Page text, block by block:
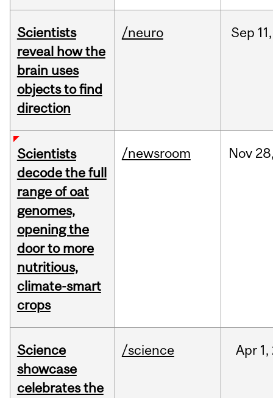
Scientists
reveal how the
brain uses
objects to find
direction
/neuro Sep 11,
Scientists
decode the full
range of oat
genomes,
opening the
door to more
nutritious,
climate-smart
crops
/newsroom Nov
Science
showcase
celebrates the
/science Apr 1,